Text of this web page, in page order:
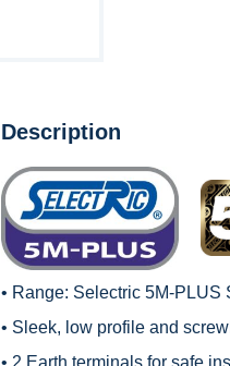
Description
• Range: Selectric 5M-PLUS
• Sleek, low profile and
• 2 Earth terminals for safe